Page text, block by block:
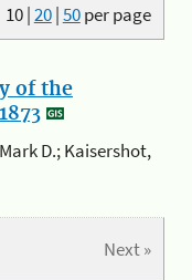
10|20|50per page
of the
D.; Kaisershot,
Next »